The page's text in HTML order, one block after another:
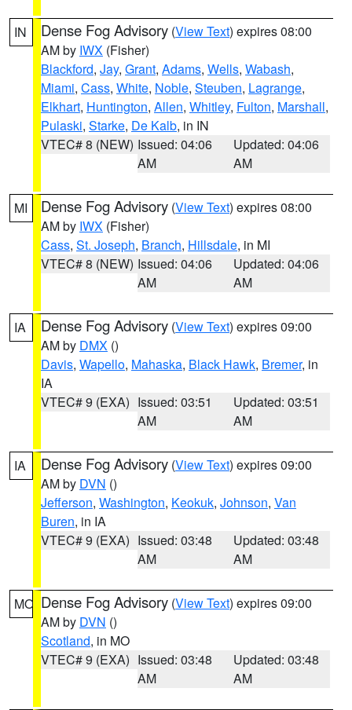
IN Dense Fog Advisory (View Text) expires 08:00
AM by IWX (Fisher)
Blackford, Jay, Grant, Adams, Wells, Wabash,
Miami, Cass, White, Noble, Steuben, Lagrange,
Elkhart, Huntington, Allen, Whitley, Fulton, Marshall,
Pulaski, Starke, De Kalb, in IN
VTEC# 8 (NEW) Issued: 04:06
AM
Updated: 04:06
AM
MI Dense Fog Advisory (View Text) expires 08:00
AM by IWX (Fisher)
Cass, St. Joseph, Branch, Hillsdale, in MI
VTEC# 8 (NEW) Issued: 04:06
AM
Updated: 04:06
AM
IA Dense Fog Advisory (View Text) expires 09:00
AM by DMX ()
Davis, Wapello, Mahaska, Black Hawk, Bremer, in
IA
VTEC# 9 (EXA) Issued: 03:51
AM
Updated: 03:51
AM
IA Dense Fog Advisory (View Text) expires 09:00
AM by DVN ()
Jefferson, Washington, Keokuk, Johnson, Van
Buren, in IA
VTEC# 9 (EXA) Issued: 03:48
AM
Updated: 03:48
AM
MO Dense Fog Advisory (View Text) expires 09:00
AM by DVN ()
Scotland, in MO
VTEC# 9 (EXA) Issued: 03:48
AM
Updated: 03:48
AM